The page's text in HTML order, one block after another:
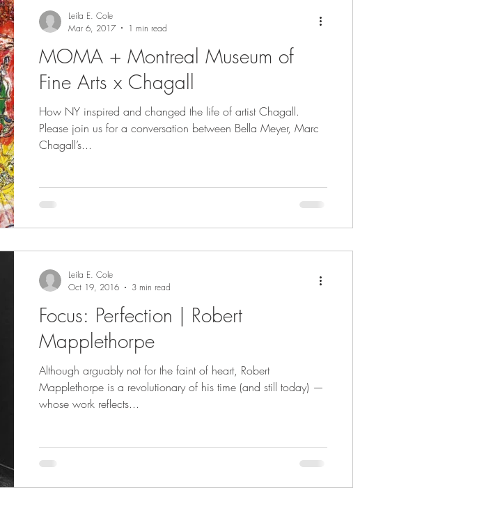
MOMA + Montreal Museum of
Fine Arts x Chagall
How NY inspired and changed the life of artist Chagall.
Please join us for a conversation between Bella Meyer, Marc
Chagall’s...
Leila E. Cole
Mar 6, 2017
1 min read
Focus: Perfection | Robert
Mapplethorpe
Although arguably not for the faint of heart, Robert
Mapplethorpe is a revolutionary of his time (and still today) —
whose work reflects...
Leila E. Cole
Oct 19, 2016
3 min read